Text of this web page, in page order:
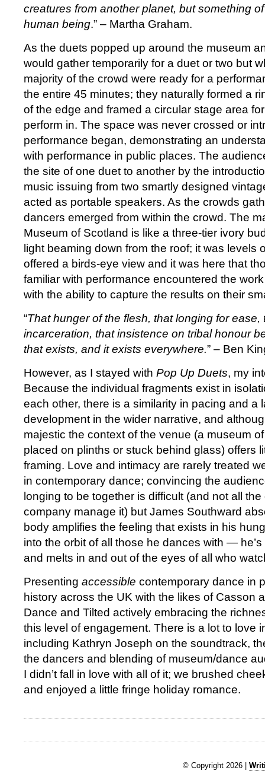
creatures from another planet, but something
human being.” – Martha Graham.
As the duets popped up around the museum
would gather temporarily for a duet or two but
majority of the crowd were ready for a
the entire 45 minutes; they naturally formed a
of the edge and framed a circular stage area
perform in. The space was never crossed or
performance began, demonstrating an
with performance in public places. The
the site of one duet to another by the
music issuing from two smartly designed
acted as portable speakers. As the crowds
dancers emerged from within the crowd. The
Museum of Scotland is like a three-tier ivory
light beaming down from the roof; it was levels
offered a birds-eye view and it was here that
familiar with performance encountered the
with the ability to capture the results on their
“That hunger of the flesh, that longing for ease,
incarceration, that insistence on tribal honour
that exists, and it exists everywhere.” – Ben
However, as I stayed with Pop Up Duets, my
Because the individual fragments exist in
each other, there is a similarity in pacing and a
development in the wider narrative, and
majestic the context of the venue (a museum
placed on plinths or stuck behind glass) offers
framing. Love and intimacy are rarely treated
in contemporary dance; convincing the
longing to be together is difficult (and not all
company manage it) but James Southward
body amplifies the feeling that exists in his
into the orbit of all those he dances with —
and melts in and out of the eyes of all who
Presenting accessible contemporary dance in
history across the UK with the likes of Casson
Dance and Tilted actively embracing the
this level of engagement. There is a lot to love
including Kathryn Joseph on the soundtrack,
the dancers and blending of museum/dance
I didn’t fall in love with all of it; we brushed
and enjoyed a little fringe holiday romance.
© Copyright 2026 |